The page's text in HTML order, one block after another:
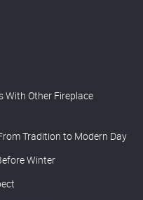
With Other Fireplace
Tradition to Modern Day
Winter